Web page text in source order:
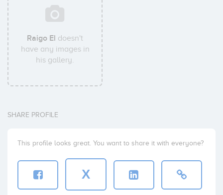
Raigo El doesn't
have any images in
his gallery.
SHARE PROFILE
This profile looks great. You want to share it with everyone?
X